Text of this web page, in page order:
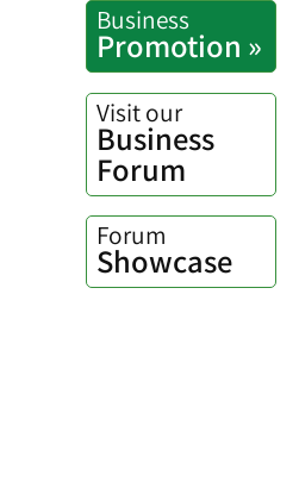
Business
Promotion »
Visit our
Business
Forum
Forum
Showcase